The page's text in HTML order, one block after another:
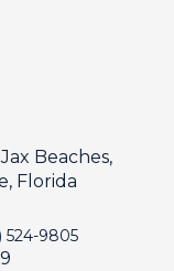
Beaches,
Florida
524-9805